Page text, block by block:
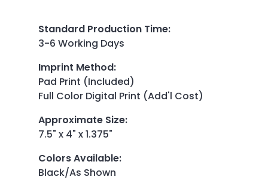
Standard Production Time:
3-6 Working Days
Imprint Method:
Pad Print (Included)
Full Color Digital Print (Add'l Cost)
Approximate Size:
7.5" x 4" x 1.375"
Colors Available:
Black/As Shown